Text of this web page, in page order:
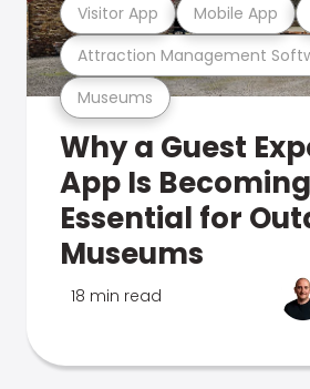
Museums
Attraction Management
Visitor App Mobile App
Why a Guest
App Is Becoming
Essential for
Museums
18 min read